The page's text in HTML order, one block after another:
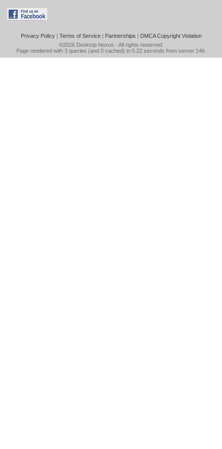
Privacy Policy| Terms of Service| Partnerships | DMCA Copyright Violation
©2026 Desktop Nexus - All rights reserved.
Page rendered with 3 queries (and 0 cached) in 0.22 seconds from server 146.